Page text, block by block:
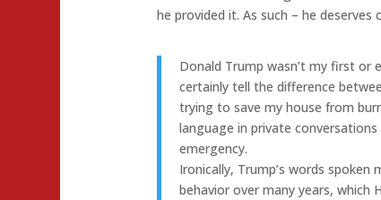
he provided it. As such – he deserves
Donald Trump wasn’t my first or
certainly tell the difference
trying to save my house from
language in private
emergency.
Ironically, Trump’s words spoken
behavior over many years, which